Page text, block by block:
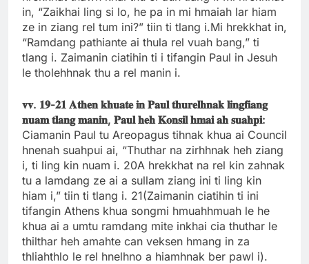
in, “Zaikhai ling si lo, he pa in mi hmaiah lar hiam
ze in ziang rel tum ini?” tiin ti tlang i.Mi hrekkhat in,
“Ramdang pathiante ai thula rel vuah bang,” ti
tlang i. Zaimanin ciatihin ti i tifangin Paul in Jesuh
le tholehhnak thu a rel manin i.
𝐯𝐯. 𝟏𝟗-𝟐𝟏 𝐀𝐭𝐡𝐞𝐧 𝐤𝐡𝐮𝐚𝐭𝐞𝐢𝐧 𝐏𝐚𝐮𝐥𝐭𝐡𝐮𝐫𝐞𝐥𝐡𝐧𝐚𝐤 𝐥𝐢𝐧𝐠𝐟𝐢𝐚𝐧𝐠
𝐧𝐮𝐚𝐦 𝐭𝐥𝐚𝐧𝐠𝐦𝐚𝐧𝐢𝐧, 𝐏𝐚𝐮𝐥𝐡𝐞𝐡 𝐊𝐨𝐧𝐬𝐢𝐥𝐡𝐦𝐚𝐢 𝐚𝐡 𝐬𝐮𝐚𝐡𝐩𝐢:
Ciamanin Paul tu Areopagus tihnak khua ai Council
hnenah suahpui ai, “Thuthar na zirhhnak heh ziang
i, ti ling kin nuam i. 20A hrekkhat na rel kin zahnak
tu a lamdang ze ai a sullam ziang ini ti ling kin
hiam i,” tiin ti tlang i. 21(Zaimanin ciatihin ti ini
tifangin Athens khua songmi hmuahhmuah le he
khua ai a umtu ramdang mite inkhai cia thuthar le
thilthar heh amahte can veksen hmang in za
thliahthlo le rel hnelhno a hiamhnak ber pawl i).